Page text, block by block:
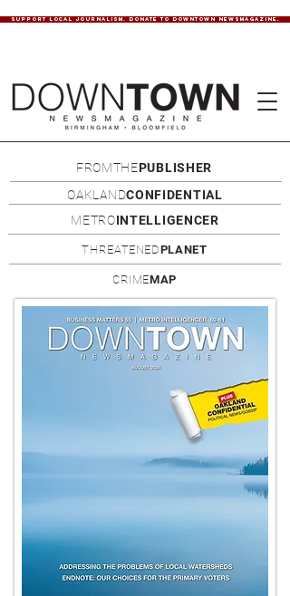
SUPPORT LOCAL JOURNALISM. DONATE TO DOWNTOWN NEWSMAGAZINE.
FROMTHEPUBLISHER
OAKLANDCONFIDENTIAL
METROINTELLIGENCER
THREATENEDPLANET
CRIMEMAP